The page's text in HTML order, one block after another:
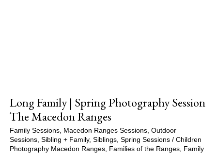
Long Family | Spring Photography Session
The Macedon Ranges
Family Sessions, Macedon Ranges Sessions, Outdoor
Sessions, Sibling + Family, Siblings, Spring Sessions / Children
Photography Macedon Ranges, Families of the Ranges, Family